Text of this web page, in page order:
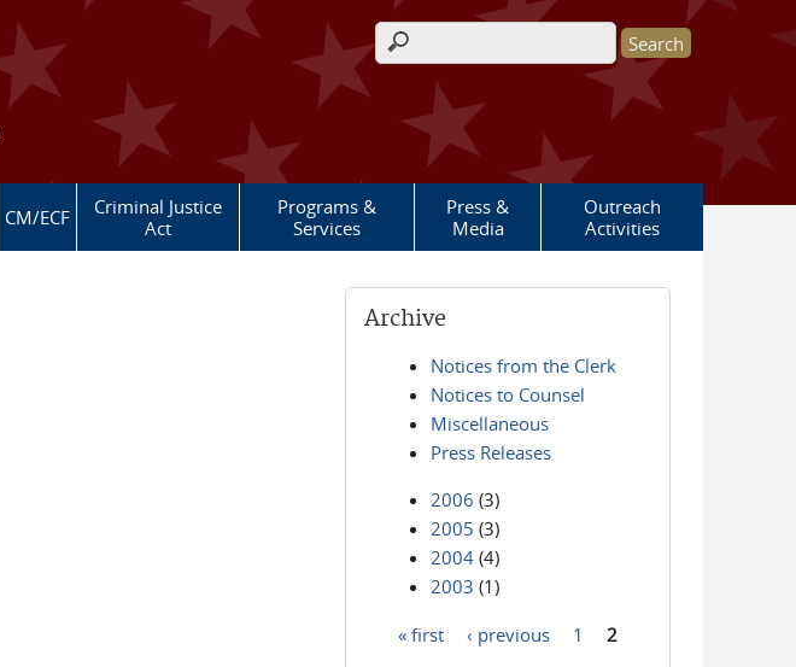
Search form
CM/ECF
Criminal Justice
Act
Programs &
Services
Press &
Media
Outreach
Activities
Archive
Notices from the Clerk
Notices to Counsel
Miscellaneous
Press Releases
2006 (3)
2005 (3)
2004 (4)
2003 (1)
« first ‹ previous 1 2